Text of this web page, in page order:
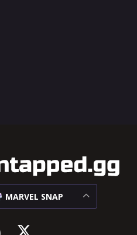
MARVEL SNAP